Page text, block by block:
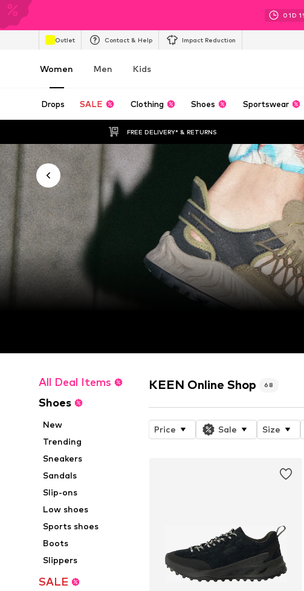
01D
Outlet Contact & Help Impact Reduction
Women Men Kids
Drops SALE Clothing Shoes Sportswear
FREE DELIVERY* & RETURNS
All Deal Items
Shoes
New
Trending
Sneakers
Sandals
Slip-ons
Low shoes
Sports shoes
Boots
Slippers
SALE
KEEN Online Shop 68
Price Sale Size